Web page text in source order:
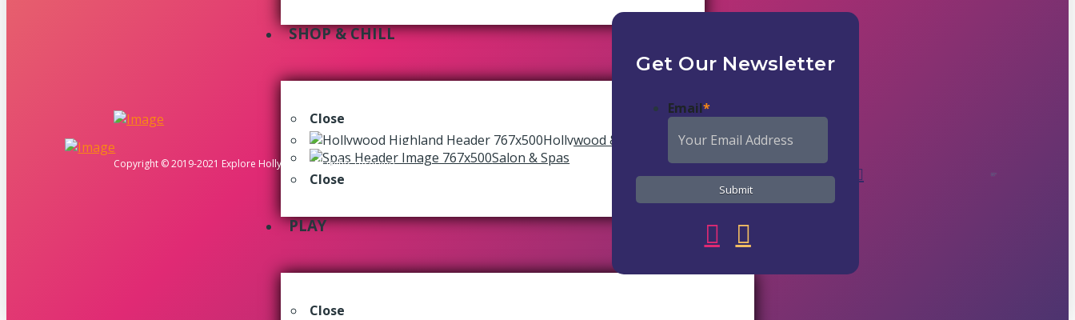
SHOP & CHILL
Close
Hollywood & Highland
Salon & Spas
Close
PLAY
Close
82°
Copyright © 2019-2021 Explore Hollywood. All rights reserved.
Get Our Newsletter
Email*